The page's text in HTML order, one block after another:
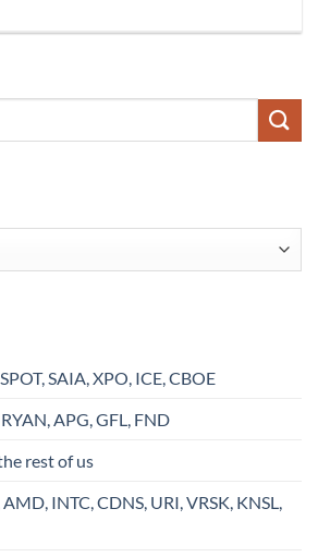
SAIA, XPO, ICE, CBOE
APG, GFL, FND
rest of us
INTC, CDNS, URI, VRSK, KNSL,